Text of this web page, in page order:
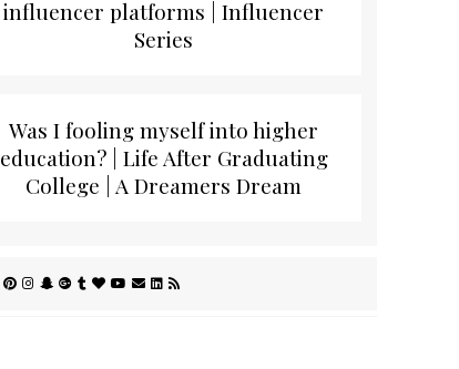
influencer platforms | Influencer
Series
Was I fooling myself into higher
education? | Life After Graduating
College | A Dreamers Dream